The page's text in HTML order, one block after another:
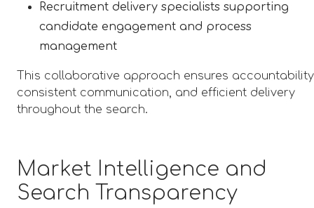
Recruitment delivery specialists supporting
candidate engagement and process
management
This collaborative approach ensures
consistent communication, and efficient delivery
throughout the search.
Market Intelligence and
Search Transparency